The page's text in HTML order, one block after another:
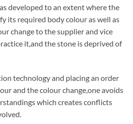
developed to an extent where the
its required body colour as well as
change to the supplier and vice
it,and the stone is deprived of
technology and placing an order
and the colour change,one avoids
which creates conflicts